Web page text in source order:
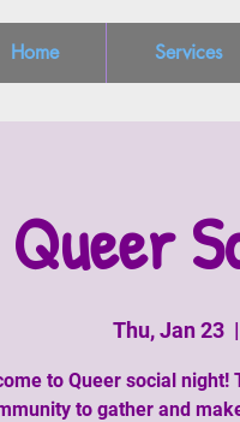
Home Services
Queer
Thu, Jan 23
  |
to Queer social night!
to gather and